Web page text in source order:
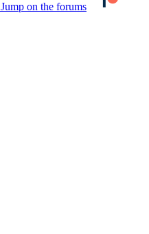
Jump on the forums